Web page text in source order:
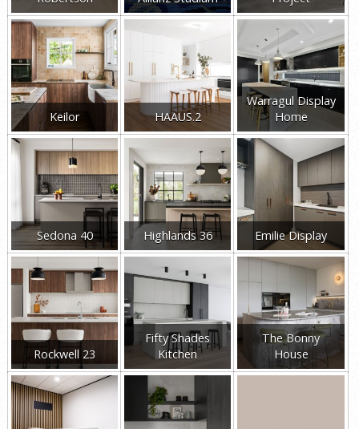
Keilor HAAUS.2
Warragul Display
Home
Sedona 40 Highlands 36 Emilie Display
Rockwell 23
Fifty Shades
Kitchen
The Bonny
House